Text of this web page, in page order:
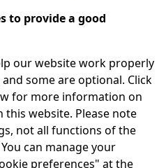
to provide a good
our website work properly
some are optional. Click
for more information on
website. Please note
not all functions of the
can manage your
preferences" at the